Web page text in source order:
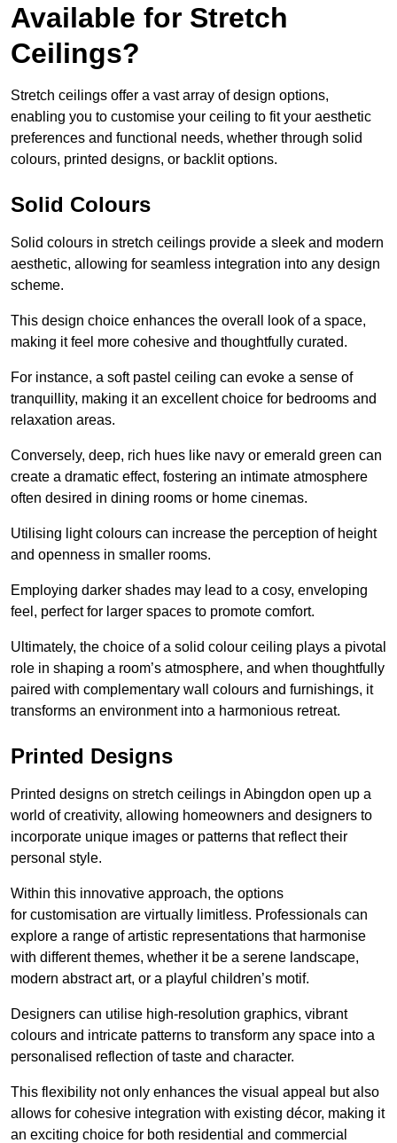
Available for Stretch
Ceilings?
Stretch ceilings offer a vast array of design options,
enabling you to customise your ceiling to fit your aesthetic
preferences and functional needs, whether through solid
colours, printed designs, or backlit options.
Solid Colours
Solid colours in stretch ceilings provide a sleek and modern
aesthetic, allowing for seamless integration into any design
scheme.
This design choice enhances the overall look of a space,
making it feel more cohesive and thoughtfully curated.
For instance, a soft pastel ceiling can evoke a sense of
tranquillity, making it an excellent choice for bedrooms and
relaxation areas.
Conversely, deep, rich hues like navy or emerald green can
create a dramatic effect, fostering an intimate atmosphere
often desired in dining rooms or home cinemas.
Utilising light colours can increase the perception of height
and openness in smaller rooms.
Employing darker shades may lead to a cosy, enveloping
feel, perfect for larger spaces to promote comfort.
Ultimately, the choice of a solid colour ceiling plays a pivotal
role in shaping a room’s atmosphere, and when thoughtfully
paired with complementary wall colours and furnishings, it
transforms an environment into a harmonious retreat.
Printed Designs
Printed designs on stretch ceilings in Abingdon open up a
world of creativity, allowing homeowners and designers to
incorporate unique images or patterns that reflect their
personal style.
Within this innovative approach, the options
for customisation are virtually limitless. Professionals can
explore a range of artistic representations that harmonise
with different themes, whether it be a serene landscape,
modern abstract art, or a playful children’s motif.
Designers can utilise high-resolution graphics, vibrant
colours and intricate patterns to transform any space into a
personalised reflection of taste and character.
This flexibility not only enhances the visual appeal but also
allows for cohesive integration with existing décor, making it
an exciting choice for both residential and commercial